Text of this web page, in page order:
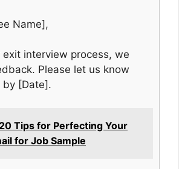
Name],
interview process, we
Please let us know
by [Date].
20 Tips for Perfecting Your
for Job Sample